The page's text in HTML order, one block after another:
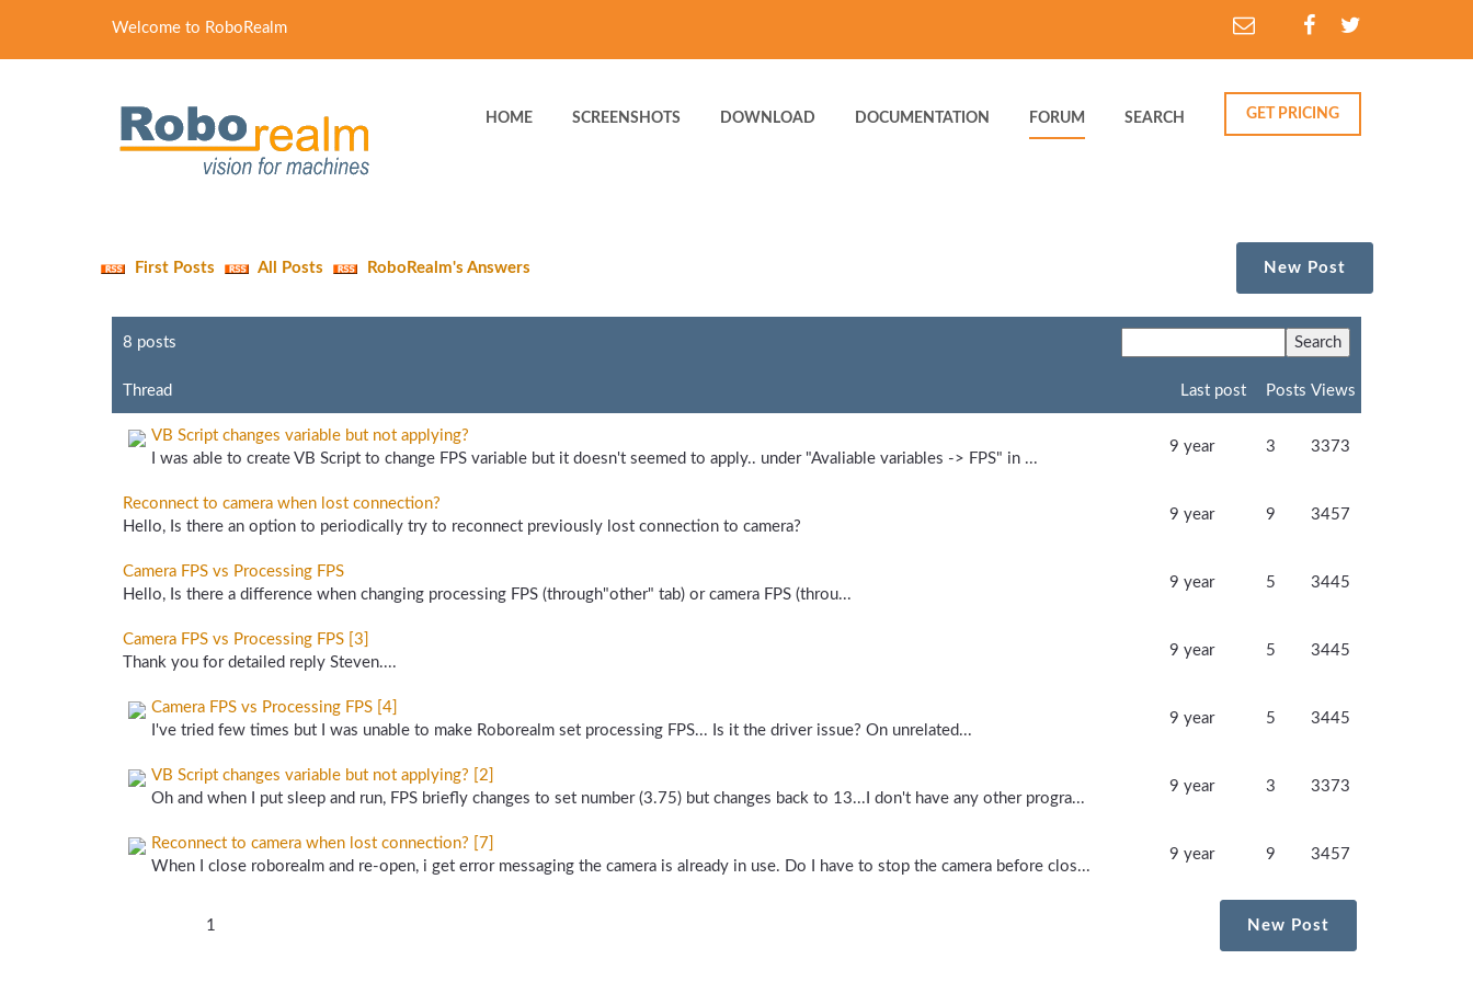
Welcome to RoboRealm
HOME SCREENSHOTS DOWNLOAD DOCUMENTATION FORUM SEARCH GET PRICING
First Posts All Posts RoboRealm's Answers New Post
8 posts
Thread Last post Posts Views
VB Script changes variable but not applying?
I was able to create VB Script to change FPS variable but it doesn't seemed to apply.. under "Avaliable variables -> FPS" in ...
9 year 3 3373
Reconnect to camera when lost connection?
Hello, Is there an option to periodically try to reconnect previously lost connection to camera?
9 year 9 3457
Camera FPS vs Processing FPS
Hello, Is there a difference when changing processing FPS (through"other" tab) or camera FPS (throu...
9 year 5 3445
Camera FPS vs Processing FPS [3]
Thank you for detailed reply Steven....
9 year 5 3445
Camera FPS vs Processing FPS [4]
I've tried few times but I was unable to make Roborealm set processing FPS... Is it the driver issue? On unrelated...
9 year 5 3445
VB Script changes variable but not applying? [2]
Oh and when I put sleep and run, FPS briefly changes to set number (3.75) but changes back to 13...I don't have any other progra...
9 year 3 3373
Reconnect to camera when lost connection? [7]
When I close roborealm and re-open, i get error messaging the camera is already in use. Do I have to stop the camera before clos...
9 year 9 3457
1 New Post